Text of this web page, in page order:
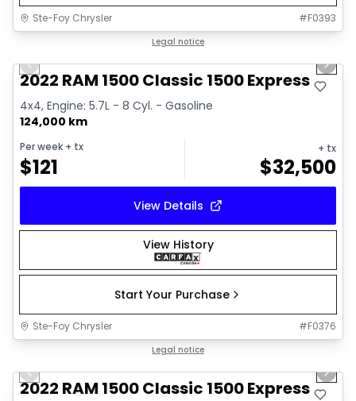
Ste-Foy Chrysler #F0393
Legal notice
Previous slide Next
2022 RAM 1500 Classic 1500 Express
4x4, Engine: 5.7L - 8 Cyl. - Gasoline
124,000 km
Per week + tx
$121
+ tx
$32,500
View Details
View History
Start Your Purchase
Ste-Foy Chrysler #F0376
Legal notice
Previous slide Next
2022 RAM 1500 Classic 1500 Express